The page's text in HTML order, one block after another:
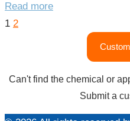
Read more
Posts
pagination
1 2
Can't find the chemical or
Submit a